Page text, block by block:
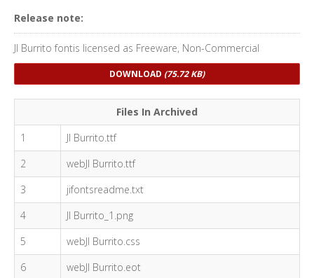
Release note:
JI Burrito fontis licensed as Freeware, Non-Commercial
DOWNLOAD (75.72 KB)
Files In Archived
1
JI Burrito.ttf
2
webJI Burrito.ttf
3
jifontsreadme.txt
4
JI Burrito_1.png
5
webJI Burrito.css
6
webJI Burrito.eot